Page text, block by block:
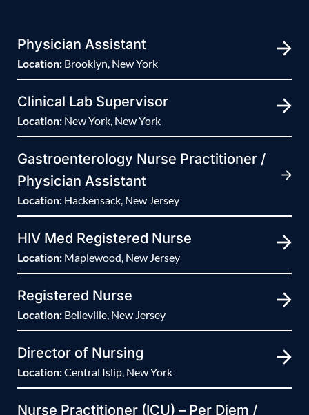
Physician Assistant
Location: Brooklyn, New York
Clinical Lab Supervisor
Location: New York, New York
Gastroenterology Nurse Practitioner /
Physician Assistant
Location: Hackensack, New Jersey
HIV Med Registered Nurse
Location: Maplewood, New Jersey
Registered Nurse
Location: Belleville, New Jersey
Director of Nursing
Location:Central Islip, New York
Nurse Practitioner (ICU) – Per Diem /